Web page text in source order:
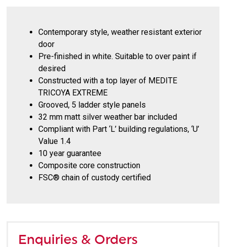
Contemporary style, weather resistant exterior
door
Pre-finished in white. Suitable to over paint if
desired
Constructed with a top layer of MEDITE
TRICOYA EXTREME
Grooved, 5 ladder style panels
32 mm matt silver weather bar included
Compliant with Part ‘L’ building regulations, ‘U’
Value 1.4
10 year guarantee
Composite core construction
FSC® chain of custody certified
Enquiries & Orders